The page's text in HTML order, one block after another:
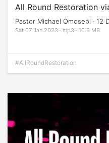
All Round Restoration
Pastor Michael Omosebi · 12
Sat 07 Jan 2023 · mp3 · 10.6 MB
#AllRoundRestoration